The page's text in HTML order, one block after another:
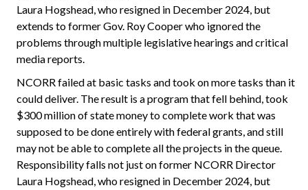
Laura Hogshead, who resigned in December 2024, but
extends to former Gov. Roy Cooper who ignored the
problems through multiple legislative hearings and critical
media reports.
NCORR failed at basic tasks and took on more tasks than it
could deliver. The result is a program that fell behind, took
$300 million of state money to complete work that was
supposed to be done entirely with federal grants, and still
may not be able to complete all the projects in the queue.
Responsibility falls not just on former NCORR Director
Laura Hogshead, who resigned in December 2024, but